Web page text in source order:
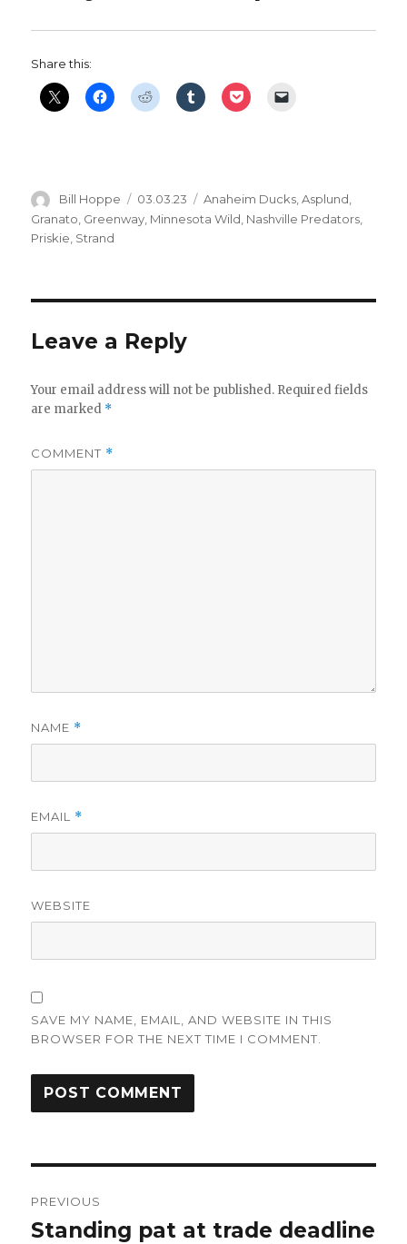
o
Share this:
Author
Bill Hoppe
Posted
on
03.03.23 Categories
Anaheim Ducks,Asplund,
Granato Greenway Minnesota Wild Nashville Predators
Priskie Strand
Leave a Reply
Your email address will not be published. Required fields
are marked *
COMMENT *
NAME *
EMAIL *
WEBSITE
SAVE MY NAME, EMAIL, AND WEBSITE IN THIS
BROWSER FOR THE NEXT TIME I COMMENT.
navigation
PREVIOUS
Previous
Standing pat at trade deadline